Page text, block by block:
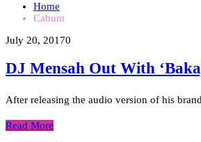
Home
Cabum
July 20, 20170
DJ Mensah Out With
After releasing the audio version of his
Read More